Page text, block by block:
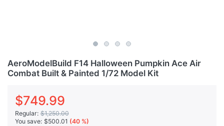
AeroModelBuild F14 Halloween Pumpkin Ace Air
Combat Built & Painted 1/72 Model Kit
$749.99
Regular: $1,250.00
You save: $500.01 (40 %)